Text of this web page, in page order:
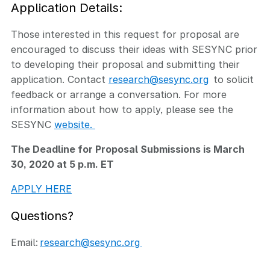
Application Details:
Those interested in this request for proposal are
encouraged to discuss their ideas with SESYNC prior
to developing their proposal and submitting their
application. Contact research@sesync.org to solicit
feedback or arrange a conversation. For more
information about how to apply, please see the
SESYNC website.
The Deadline for Proposal Submissions is March
30, 2020 at 5 p.m. ET
APPLY HERE
Questions?
Email: research@sesync.org